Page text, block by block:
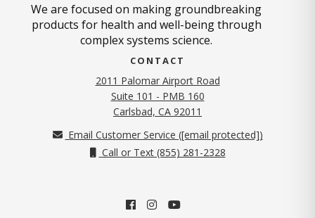
We are focused on making groundbreaking
products for health and well-being through
complex systems science.
CONTACT
2011 Palomar Airport Road
Suite 101 - PMB 160
Carlsbad, CA 92011
Email Customer Service ([email protected])
Call or Text (855) 281-2328